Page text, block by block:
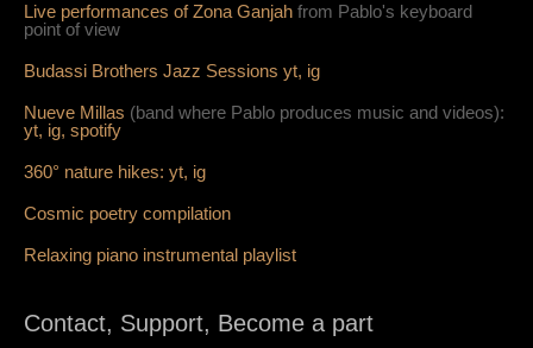
Live performances of Zona Ganjah from Pablo's keyboard
point of view
Budassi Brothers Jazz Sessions yt, ig
Nueve Millas (band where Pablo produces music and videos):
yt, ig, spotify
360° nature hikes: yt, ig
Cosmic poetry compilation
Relaxing piano instrumental playlist
Contact, Support, Become a part